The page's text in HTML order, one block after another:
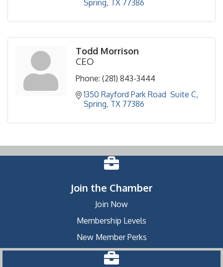
Spring TX 77386
Todd Morrison
CEO
Phone: (281) 843-3444
1350 Rayford Park Road  Suite C
Spring TX 77386
Join the Chamber
Join Now
Membership Levels
New Member Perks